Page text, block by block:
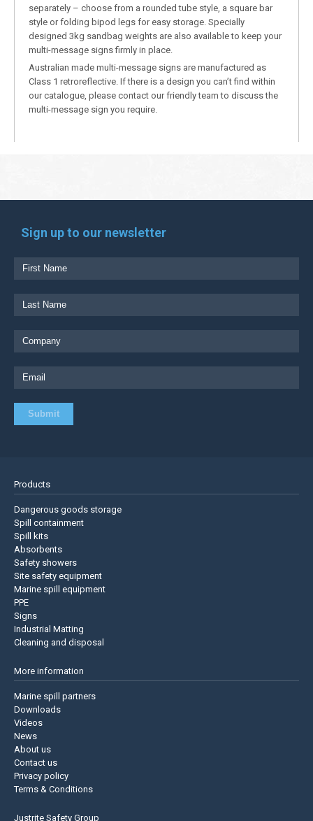
separately – choose from a rounded tube style, a square bar
style or folding bipod legs for easy storage. Specially
designed 3kg sandbag weights are also available to keep your
multi-message signs firmly in place.
Australian made multi-message signs are manufactured as
Class 1 retroreflective. If there is a design you can’t find within
our catalogue, please contact our friendly team to discuss the
multi-message sign you require.
Sign up to our newsletter
Products
Dangerous goods storage
Spill containment
Spill kits
Absorbents
Safety showers
Site safety equipment
Marine spill equipment
PPE
Signs
Industrial Matting
Cleaning and disposal
More information
Marine spill partners
Downloads
Videos
News
About us
Contact us
Privacy policy
Terms & Conditions
Justrite Safety Group